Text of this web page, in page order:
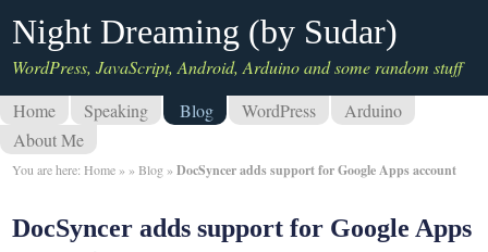
Night Dreaming (by Sudar)
WordPress, JavaScript, Android, Arduino and some random stuff
Home
Speaking Blog WordPress
Arduino
About Me
You are here:Home » »Blog »DocSyncer adds support for Google Apps account
DocSyncer adds support for Google Apps